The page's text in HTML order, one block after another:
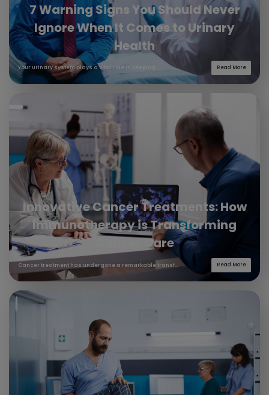
7 Warning Signs You Should Never
Ignore When It Comes to Urinary
Health
Your urinary system plays a vital role in keeping ... Read More
Innovative Cancer Treatments: How
Immunotherapy is Transforming
Cancer Care
Cancer treatment has undergone a remarkable transf... Read More